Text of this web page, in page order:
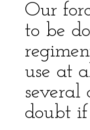
Our
to be
use at
doubt